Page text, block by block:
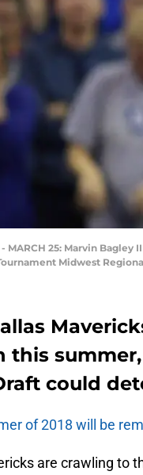
- MARCH 25: Marvin
Midwest
this
could
of 2018 will be
are crawling to